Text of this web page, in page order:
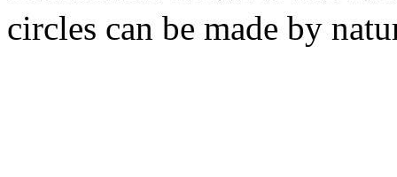
circles can be made by